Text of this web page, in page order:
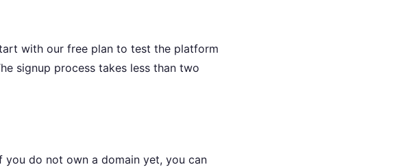
with our free plan to test the platform
signup process takes less than two
you do not own a domain yet, you can